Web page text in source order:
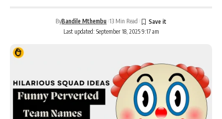
Last updated: September 18, 2025 9:17 am
ByBandile Mthembu 13 Min Read